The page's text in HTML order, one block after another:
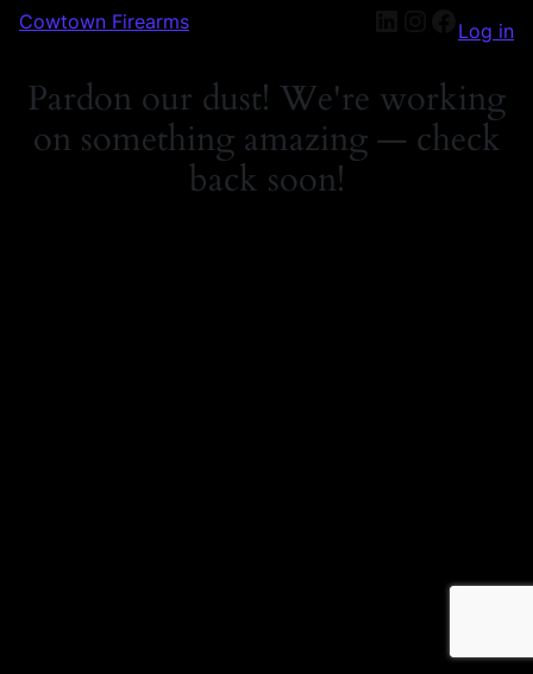
Cowtown Firearms Log in
Pardon our dust! We're working
on something amazing — check
back soon!